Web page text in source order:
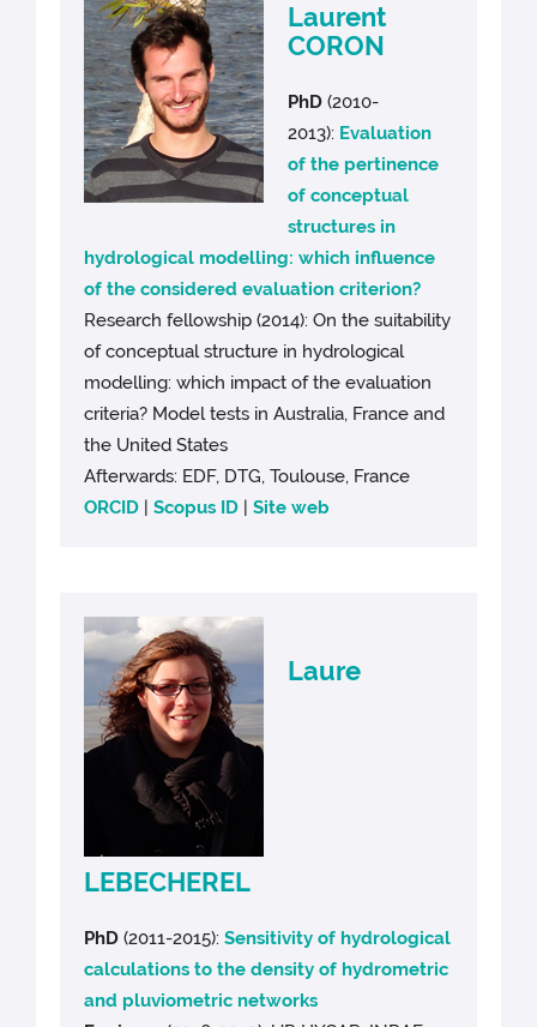
Laurent
CORON
PhD (2010-
2013): Evaluation
of the pertinence
of conceptual
structures in
hydrological modelling: which influence
of the considered evaluation criterion?
Research fellowship (2014): On the suitability
of conceptual structure in hydrological
modelling: which impact of the evaluation
criteria? Model tests in Australia, France and
the United States
Afterwards: EDF, DTG, Toulouse, France
ORCID |Scopus ID |Site web
Laure
LEBECHEREL
PhD (2011-2015):Sensitivity of hydrological
calculations to the density of hydrometric
and pluviometric networks